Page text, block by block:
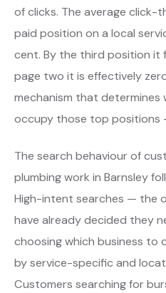
of clicks. The average
paid position on a local
cent. By the third position it
page two it is effectively
mechanism that determines
occupy those top positions
The search behaviour of
plumbing work in Barnsley
High-intent searches — the
have already decided they
choosing which business
by service-specific and
Customers searching for